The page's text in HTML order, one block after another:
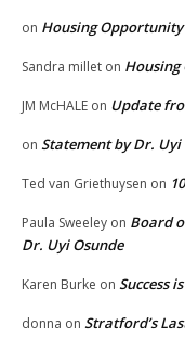
on Housing
Sandra millet on
JM McHALE on Update
on Statement by Dr. Uyi
Ted van Griethuysen on
Paula Sweeley on Board
Dr. Uyi Osunde
Karen Burke on Success
donna on Stratford’s